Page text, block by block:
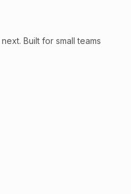
Built for small teams